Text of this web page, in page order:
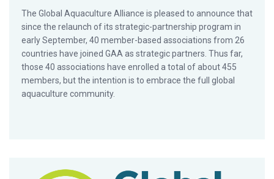
The Global Aquaculture Alliance is pleased to announce that
since the relaunch of its strategic-partnership program in
early September, 40 member-based associations from 26
countries have joined GAA as strategic partners. Thus far,
those 40 associations have enrolled a total of about 455
members, but the intention is to embrace the full global
aquaculture community.